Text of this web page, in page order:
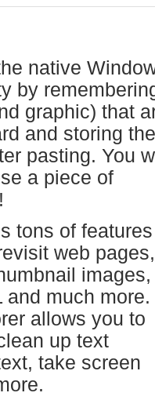
native
by
graphic) that
and storing
pasting. You
a piece of
tons of features
web pages,
images,
and much more.
allows you to
up text
take screen